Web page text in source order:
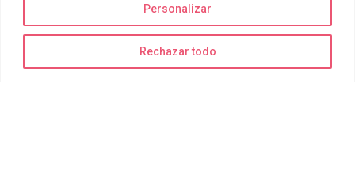
Personalizar
Rechazar todo
La diversión está garantizada
¡Recuerda traer bañador, toalla y muchas ganas de disfrutar!